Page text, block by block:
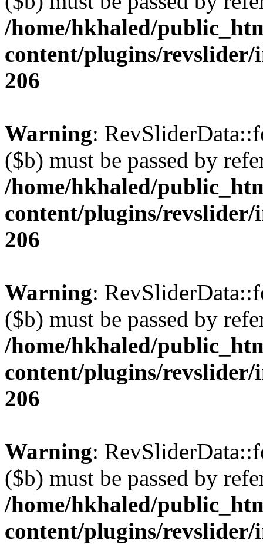
/home/hkhaled/
content/plugins/revslider/
206
Warning:
($b) must be passed by
/home/hkhaled/
content/plugins/revslider/
206
Warning:
($b) must be passed by
/home/hkhaled/
content/plugins/revslider/
206
Warning:
($b) must be passed by
/home/hkhaled/
content/plugins/revslider/